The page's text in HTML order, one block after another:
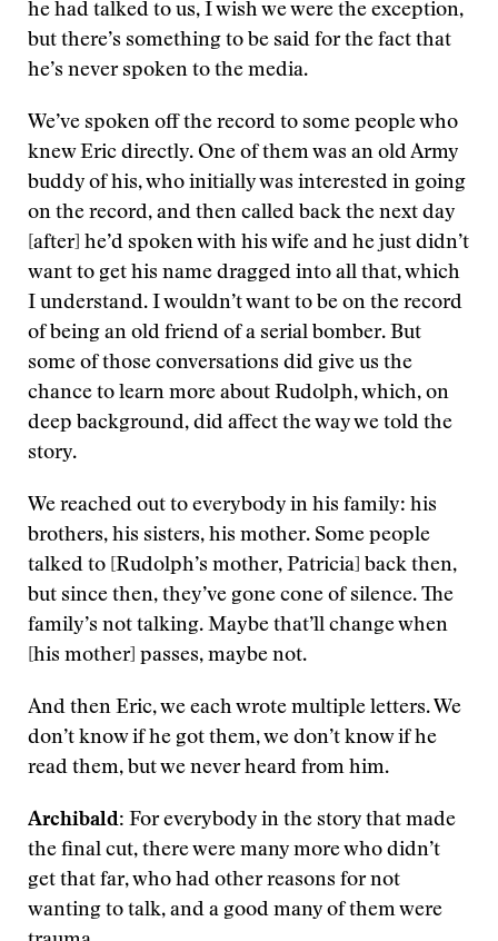
he had talked to us, I wish we were the exception,
but there’s something to be said for the fact that
he’s never spoken to the media.
We’ve spoken off the record to some people who
knew Eric directly. One of them was an old Army
buddy of his, who initially was interested in going
on the record, and then called back the next day
[after] he’d spoken with his wife and he just didn’t
want to get his name dragged into all that, which
I understand. I wouldn’t want to be on the record
of being an old friend of a serial bomber. But
some of those conversations did give us the
chance to learn more about Rudolph, which, on
deep background, did affect the way we told the
story.
We reached out to everybody in his family: his
brothers, his sisters, his mother. Some people
talked to [Rudolph’s mother, Patricia] back then,
but since then, they’ve gone cone of silence. The
family’s not talking. Maybe that’ll change when
[his mother] passes, maybe not.
And then Eric, we each wrote multiple letters. We
don’t know if he got them, we don’t know if he
read them, but we never heard from him.
Archibald: For everybody in the story that made
the final cut, there were many more who didn’t
get that far, who had other reasons for not
wanting to talk, and a good many of them were